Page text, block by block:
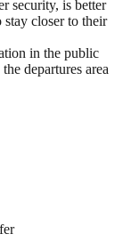
security, is better
stay closer to their
in the public
departures area